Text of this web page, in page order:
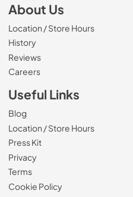
About Us
Location / Store Hours
History
Reviews
Careers(Opens in a new tab)
Useful Links
Blog
Location / Store Hours
Press Kit
Privacy
Terms
Cookie Policy